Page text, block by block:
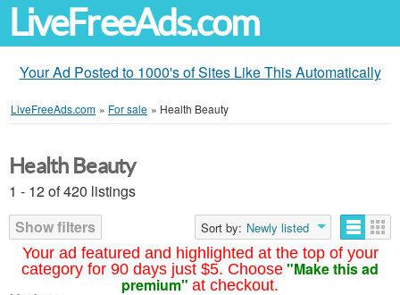
LiveFreeAds.com
Your Ad Posted to 1000's of Sites Like This Automatically
LiveFreeAds.com » For sale » Health Beauty
Your ad featured and highlighted at the top of your
category for 90 days just $5. Choose "Make this ad
premium" at checkout.
Health Beauty
1 - 12 of 420 listings
Show filters
Sort by: Newly listed